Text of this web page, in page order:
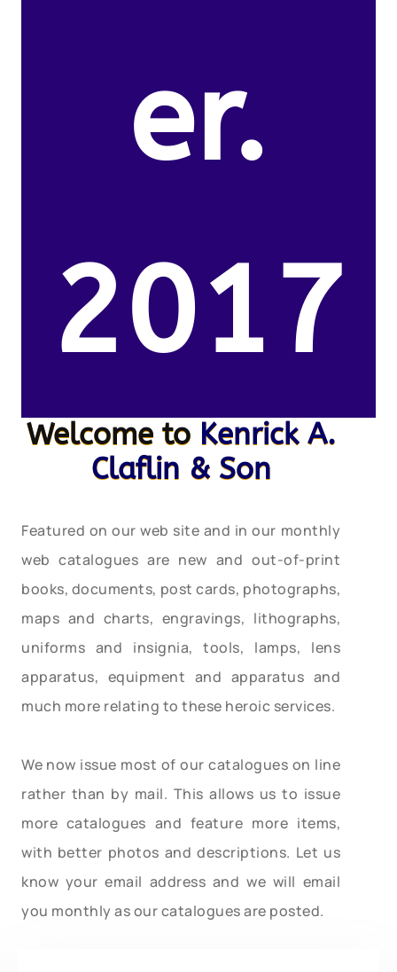
er.
2017
Welcome to Kenrick A.
Claflin & Son
Featured on our web site and in our monthly
web catalogues are new and out-of-print
books, documents, post cards, photographs,
maps and charts, engravings, lithographs,
uniforms and insignia, tools, lamps, lens
apparatus, equipment and apparatus and
much more relating to these heroic services.
We now issue most of our catalogues on line
rather than by mail. This allows us to issue
more catalogues and feature more items,
with better photos and descriptions. Let us
know your email address and we will email
you monthly as our catalogues are posted.